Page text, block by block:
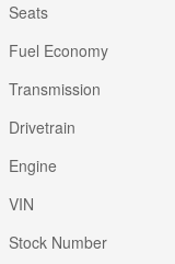
Seats
Fuel Economy
Transmission
Drivetrain
Engine
VIN
Stock Number